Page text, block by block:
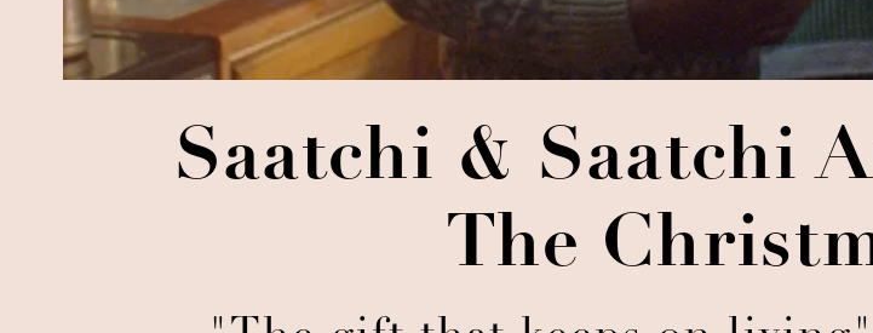
Saatchi & Saatchi
The